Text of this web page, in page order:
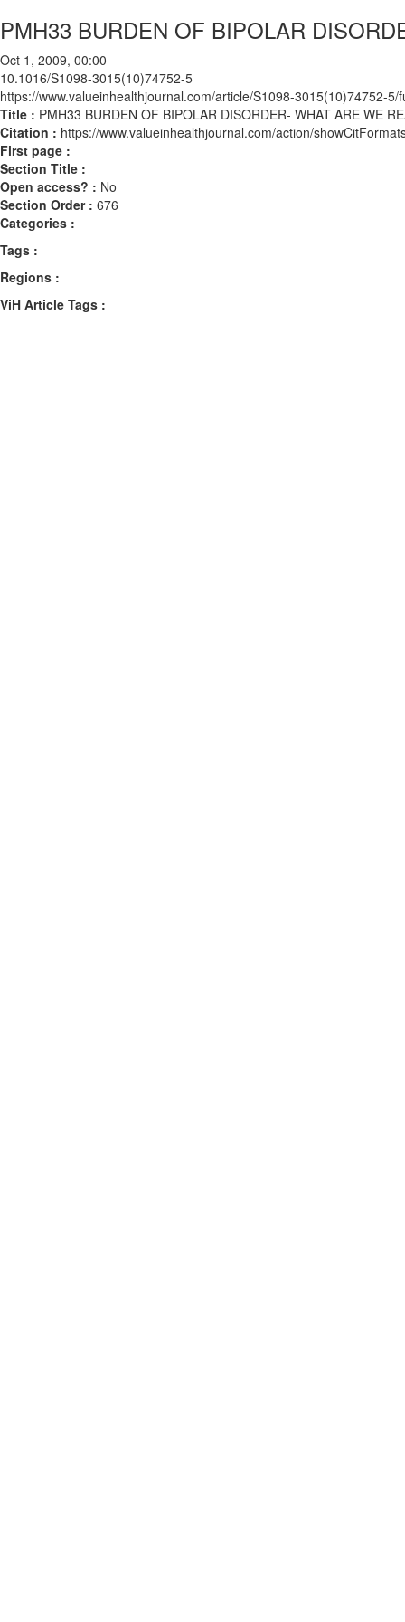
PMH33 BURDEN OF BIPOLAR
Oct 1, 2009, 00:00
10.1016/S1098-3015(10)74752-5
https://www.valueinhealthjournal.com/article/S1098-3015(10)74752-5/
Title : PMH33 BURDEN OF BIPOLAR DISORDER- WHAT ARE WE
Citation : https://www.valueinhealthjournal.com/action/
First page :
Section Title :
Open access? : No
Section Order : 676
Categories :
Tags :
Regions :
ViH Article Tags :